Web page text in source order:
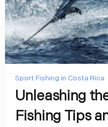
Sport Fishing in Costa Rica
Unleashing
Fishing Tips